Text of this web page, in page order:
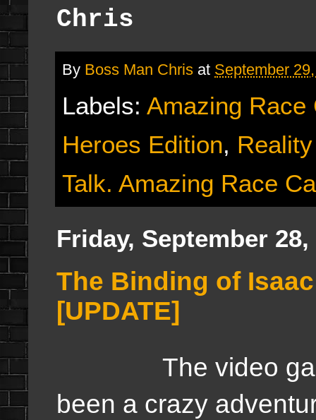
Chris
By Boss Man Chris at September
Labels: Amazing Race
Heroes Edition,
Talk. Amazing Race
Friday, September 28,
The Binding of
[UPDATE]
The video
been a crazy